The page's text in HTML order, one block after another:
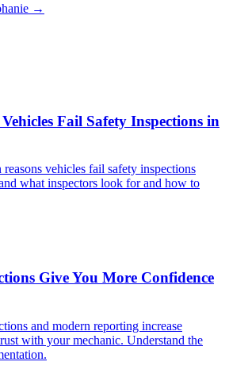
→
Fail Safety Inspections in
vehicles fail safety inspections
what inspectors look for and how to
Give You More Confidence
and modern reporting increase
with your mechanic. Understand the